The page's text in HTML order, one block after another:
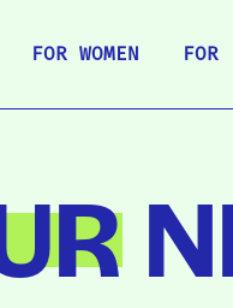
FOR WOMEN FOR